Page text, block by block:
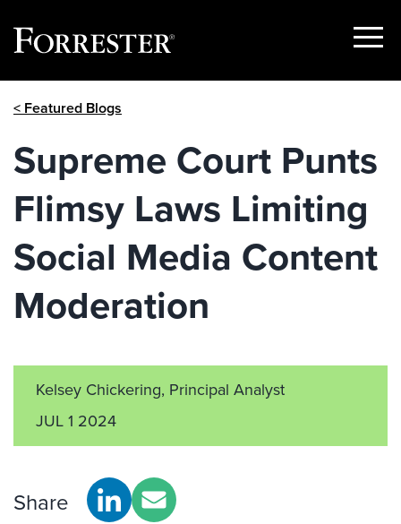
Show
< Featured Blogs
Supreme Court Punts
Flimsy Laws Limiting
Social Media Content
Moderation
Kelsey Chickering, Principal Analyst
JUL 1 2024
Share